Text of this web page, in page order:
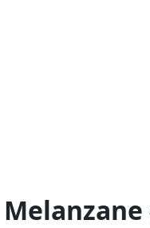
Melanzane